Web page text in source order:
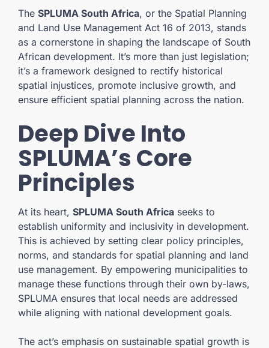
The SPLUMA South Africa, or the Spatial Planning
and Land Use Management Act 16 of 2013, stands
as a cornerstone in shaping the landscape of South
African development. It’s more than just legislation;
it’s a framework designed to rectify historical
spatial injustices, promote inclusive growth, and
ensure efficient spatial planning across the nation.
Deep Dive Into
SPLUMA’s Core
Principles
At its heart, SPLUMA South Africa seeks to
establish uniformity and inclusivity in development.
This is achieved by setting clear policy principles,
norms, and standards for spatial planning and land
use management. By empowering municipalities to
manage these functions through their own by-laws,
SPLUMA ensures that local needs are addressed
while aligning with national development goals.
The act’s emphasis on sustainable spatial growth is